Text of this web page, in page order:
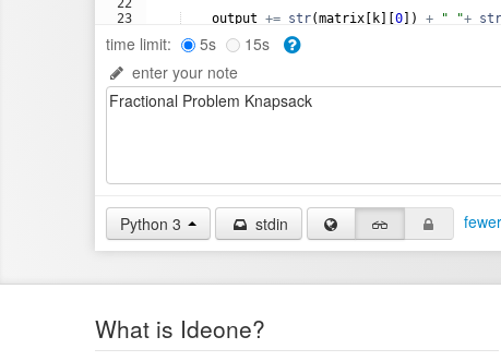
22
23
output += str(matrix k 0 ]) + " "+ str
time limit: 5s
15s
enter your note
Python 3 stdin
What is Ideone?